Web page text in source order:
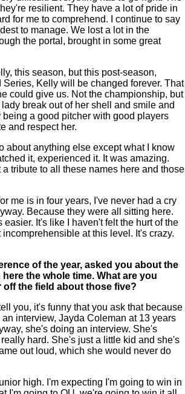
resilient. They have a lot of pride in
for me to comprehend. I continue to say
to manage. We lost a lot in the
the portal, brought in some great
this season, but this post-season,
Kelly will be changed forever. That
could give us. Not the championship, but
break out of her shell and smile and
being a good pitcher with good players
and respect her.
about anything else except what I know
it, experienced it. It was amazing.
tribute to all these names here and those
me is in four years, I've never had a cry
Because they were all sitting here.
easier. It's like I haven't felt the hurt of the
incomprehensible at this level. It's crazy.
of the year, asked you about the
the whole time. What are you
off the field about those five?
you, it's funny that you ask that because
interview, Jayda Coleman at 13 years
she's doing an interview. She's
hard. She's just a little kid and she's
out loud, which she would never do
high. I'm expecting I'm going to win in